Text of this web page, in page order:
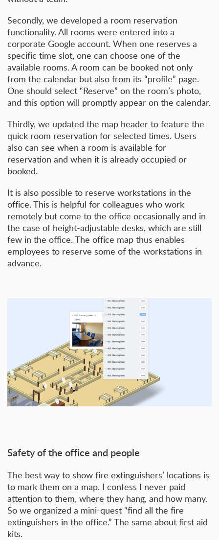
Secondly, we developed a room reservation
functionality. All rooms were entered into a
corporate Google account. When one reserves a
specific time slot, one can choose one of the
available rooms. A room can be booked not only
from the calendar but also from its “profile” page.
One should select “Reserve” on the room’s photo,
and this option will promptly appear on the calendar.
Thirdly, we updated the map header to feature the
quick room reservation for selected times. Users
also can see when a room is available for
reservation and when it is already occupied or
booked.
It is also possible to reserve workstations in the
office. This is helpful for colleagues who work
remotely but come to the office occasionally and in
the case of height-adjustable desks, which are still
few in the office. The office map thus enables
employees to reserve some of the workstations in
advance.
Safety of the office and people
The best way to show fire extinguishers’ locations is
to mark them on a map. I confess I never paid
attention to them, where they hang, and how many.
So we organized a mini-quest “find all the fire
extinguishers in the office.” The same about first aid
kits.